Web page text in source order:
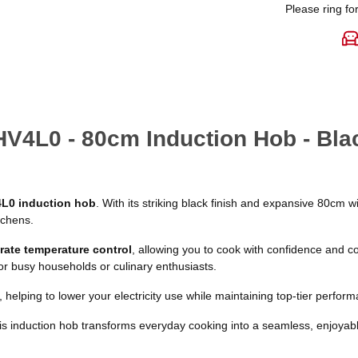
Please ring
- 80cm Induction Hob -
induction hob . With its striking black finish and expansive 80cm
temperature control , allowing you to cook with confidence and
households or culinary enthusiasts.
, helping to lower your electricity use while maintaining top-tier
hob transforms everyday cooking into a seamless,